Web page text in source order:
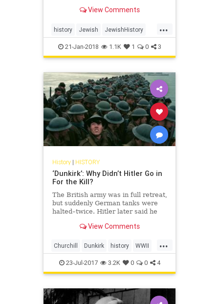
years ago, as a...View Comments
...
history Jewish JewishHistory
Shoah TheHolocaust
WorldWarTwo WWII
21-Jan-2018 1.1K 1 0 3
History| HISTORY
‘Dunkirk’: Why Didn’t Hitler Go in
For the Kill?
The British army was in full retreat,
but suddenly German tanks were
halted–twice. Hitler later said he
of survival. Churchill wasn’t
View Comments
...
Churchill Dunkirk history WWII
WWIIHistory
23-Jul-2017 3.2K 0 0 4